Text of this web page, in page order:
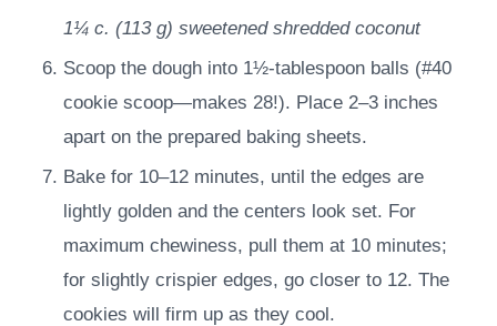
1¼ c. (113 g) sweetened shredded coconut
Scoop the dough into 1½-tablespoon balls (#40
cookie scoop—makes 28!). Place 2–3 inches
apart on the prepared baking sheets.
Bake for 10–12 minutes, until the edges are
lightly golden and the centers look set. For
maximum chewiness, pull them at 10 minutes;
for slightly crispier edges, go closer to 12. The
cookies will firm up as they cool.